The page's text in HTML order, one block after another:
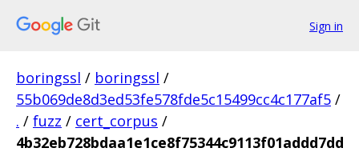
Sign in
boringssl / boringssl /
55b069de8d3ed53fe578fde5c15499cc4c177af5 /
. / fuzz / cert_corpus /
4b32eb728bdaa1e1ce8f75344c9113f01addd7dd